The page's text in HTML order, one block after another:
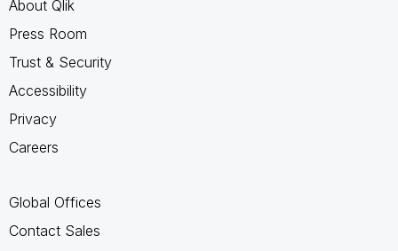
About Qlik
Press Room
Trust & Security
Accessibility
Privacy
Careers
Global Offices
Contact Sales